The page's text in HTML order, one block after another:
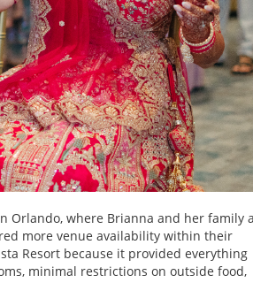
Orlando, where Brianna and her family
more venue availability within their
Resort because it provided everything
minimal restrictions on outside food,